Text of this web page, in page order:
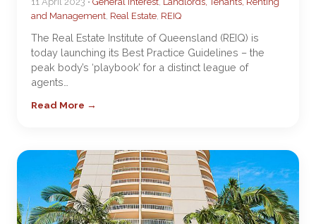
and Management, Real Estate, REIQ
The Real Estate Institute of Queensland (REIQ) is
today launching its Best Practice Guidelines – the
peak body’s ‘playbook’ for a distinct league of
agents…
Read More →